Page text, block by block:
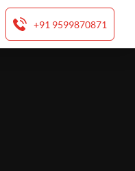
+91 9599870871